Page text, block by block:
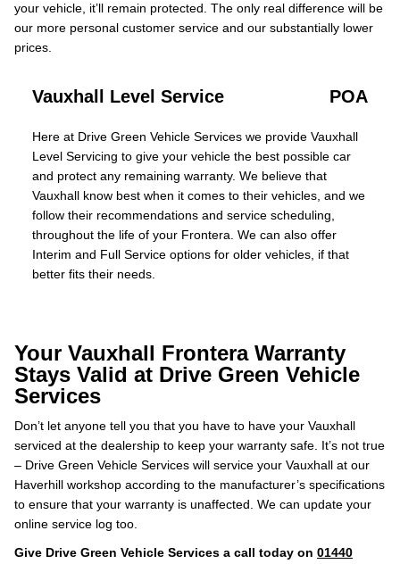
your vehicle, it’ll remain protected. The only real difference will be
our more personal customer service and our substantially lower
prices.
Vauxhall Level Service POA
Here at Drive Green Vehicle Services we provide Vauxhall
Level Servicing to give your vehicle the best possible car
and protect any remaining warranty. We believe that
Vauxhall know best when it comes to their vehicles, and we
follow their recommendations and service scheduling,
throughout the life of your Frontera. We can also offer
Interim and Full Service options for older vehicles, if that
better fits their needs.
Your Vauxhall Frontera Warranty
Stays Valid at Drive Green Vehicle
Services
Don’t let anyone tell you that you have to have your Vauxhall
serviced at the dealership to keep your warranty safe. It’s not true
– Drive Green Vehicle Services will service your Vauxhall at our
Haverhill workshop according to the manufacturer’s specifications
to ensure that your warranty is unaffected. We can update your
online service log too.
Give Drive Green Vehicle Services a call today on 01440